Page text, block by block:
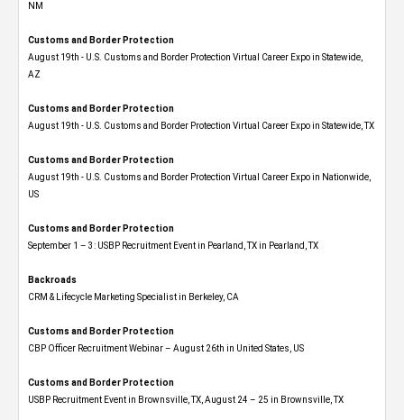
NM
Customs and Border Protection
August 19th - U.S. Customs and Border Protection Virtual Career Expo​ in Statewide,
AZ
Customs and Border Protection
August 19th - U.S. Customs and Border Protection Virtual Career Expo​ in Statewide, TX
Customs and Border Protection
August 19th - U.S. Customs and Border Protection Virtual Career Expo​ in Nationwide,
US
Customs and Border Protection
September 1 – 3: USBP Recruitment Event in Pearland, TX in Pearland, TX
Backroads
CRM & Lifecycle Marketing Specialist in Berkeley, CA
Customs and Border Protection
CBP Officer Recruitment Webinar – August 26th in United States, US
Customs and Border Protection
USBP Recruitment Event in Brownsville, TX, August 24 – 25 in Brownsville, TX